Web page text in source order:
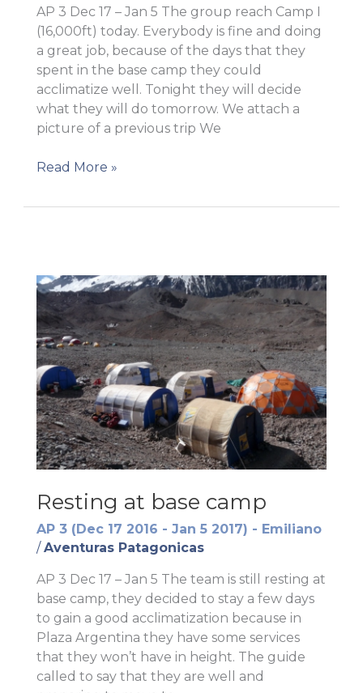
AP 3 Dec 17 – Jan 5 The group reach Camp I
(16,000ft) today. Everybody is fine and doing
a great job, because of the days that they
spent in the base camp they could
acclimatize well. Tonight they will decide
what they will do tomorrow. We attach a
picture of a previous trip We
Successful
to
Read More »
Resting at base camp
AP 3 (Dec 17 2016 - Jan 5 2017) - Emiliano
/Aventuras Patagonicas
AP 3 Dec 17 – Jan 5 The team is still resting at
base camp, they decided to stay a few days
to gain a good acclimatization because in
Plaza Argentina they have some services
that they won’t have in height. The guide
called to say that they are well and